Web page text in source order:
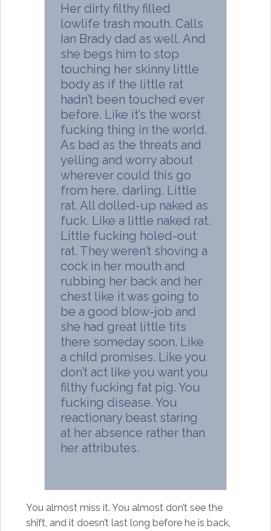
Her dirty filthy filled
lowlife trash mouth. Calls
Ian Brady dad as well. And
she begs him to stop
touching her skinny little
body as if the little rat
hadn’t been touched ever
before. Like it’s the worst
fucking thing in the world.
As bad as the threats and
yelling and worry about
wherever could this go
from here, darling. Little
rat. All dolled-up naked as
fuck. Like a little naked rat.
Little fucking holed-out
rat. They weren’t shoving a
cock in her mouth and
rubbing her back and her
chest like it was going to
be a good blow-job and
she had great little tits
there someday soon. Like
a child promises. Like you
don’t act like you want you
filthy fucking fat pig. You
fucking disease. You
reactionary beast staring
at her absence rather than
her attributes.
You almost miss it. You almost don’t see the
shift, and it doesn’t last long before he is back,